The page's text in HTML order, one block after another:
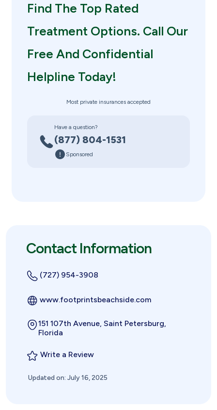
Find The Top Rated
Treatment Options. Call Our
Free And Confidential
Helpline Today!
Most private insurances accepted
Have a question?
(877) 804-1531
Sponsored
Contact Information
(727) 954-3908
www.footprintsbeachside.com
151 107th Avenue, Saint Petersburg,
Florida
Write a Review
Updated on: July 16, 2025